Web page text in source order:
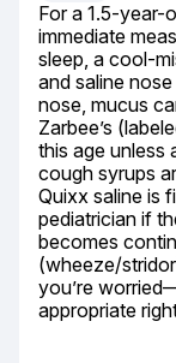
For a 1.5-year-
immediate
sleep, a cool-
and saline
nose, mucus
Zarbee’s
this age
cough syrups
Quixx saline is
pediatrician if
becomes
(wheeze/
you’re
appropriate